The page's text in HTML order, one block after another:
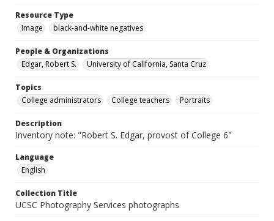
Resource Type
Image
black-and-white negatives
People & Organizations
Edgar, Robert S.
University of California, Santa Cruz
Topics
College administrators
College teachers Portraits
Description
Inventory note: "Robert S. Edgar, provost of College 6"
Language
English
Collection Title
UCSC Photography Services photographs